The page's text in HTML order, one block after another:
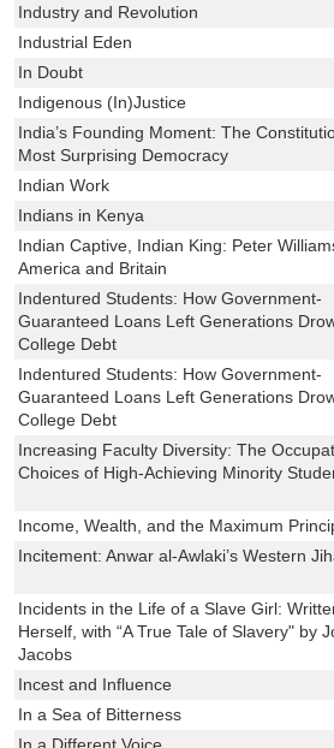
Industry and Revolution
Industrial Eden
In Doubt
Indigenous (In)Justice
India’s Founding Moment: The
Most Surprising Democracy
Indian Work
Indians in Kenya
Indian Captive, Indian King: Peter
America and Britain
Indentured Students: How Government-
Guaranteed Loans Left Generations
College Debt
Indentured Students: How Government-
Guaranteed Loans Left Generations
College Debt
Increasing Faculty Diversity: The
Choices of High-Achieving Minority
Income, Wealth, and the Maximum
Incitement: Anwar al-Awlaki’s Western
Incidents in the Life of a Slave Girl:
Herself, with “A True Tale of Slavery" by
Jacobs
Incest and Influence
In a Sea of Bitterness